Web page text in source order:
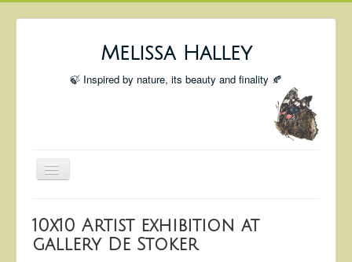
Melissa Halley
🍃 Inspired by nature, its beauty and finality 🍂
Toggle
Shop
10x10 Artist exhibition at
gallery De Stoker